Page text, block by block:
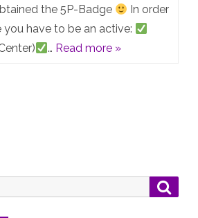
JNCIP
x5!
the 5P-Badge
In order
have to be an active:
… Read more »